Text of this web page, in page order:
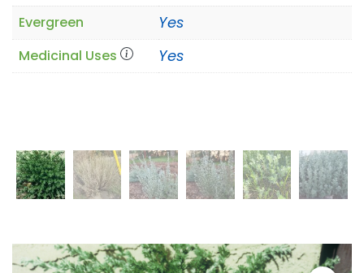
Evergreen Yes
Medicinal Uses Yes